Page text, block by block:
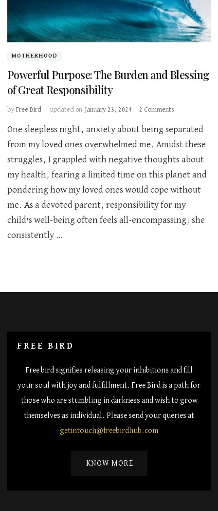
MOTHERHOOD
Powerful Purpose: The Burden and Blessing
of Great Responsibility
by Free Bird updated on January 23, 2024 2 Comments
Purpose:
The
and
Blessing
Great
One sleepless night, anxiety about being separated
from my loved ones overwhelmed me. Amidst these
struggles, I grappled with negative thoughts about
my health, fearing a limited time on this planet and
pondering how my loved ones would cope without
me. As a devoted parent, responsibility for my
child’s well-being often feels all-encompassing; she
consistently …
FREE BIRD
Free bird signifies releasing your inhibitions and fill
your soul with joy and fulfillment. Free Bird is a path for
those who are stumbling in darkness and wish to grow
themselves as individual. Please send your queries at
getintouch@freebirdhub.com
KNOW MORE